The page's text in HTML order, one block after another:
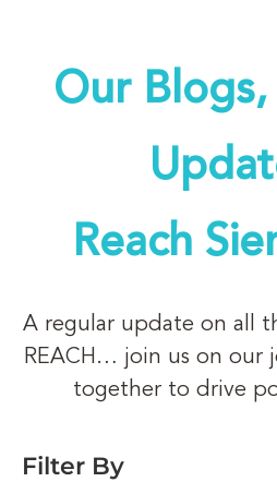
Our
Reach
A regular update on all
REACH… join us on our
together to drive
Filter By